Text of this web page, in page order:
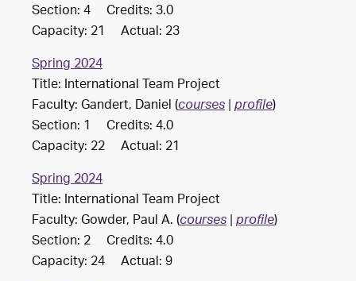
Section: 4 Credits: 3.0
Capacity: 21 Actual: 23
Spring 2024
Title: International Team Project
Faculty: Gandert, Daniel (courses|profile)
Section: 1 Credits: 4.0
Capacity: 22 Actual: 21
Spring 2024
Title: International Team Project
Faculty: Gowder, Paul A. (courses|profile)
Section: 2 Credits: 4.0
Capacity: 24 Actual: 9